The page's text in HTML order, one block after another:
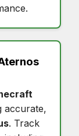
accurate,
. Track